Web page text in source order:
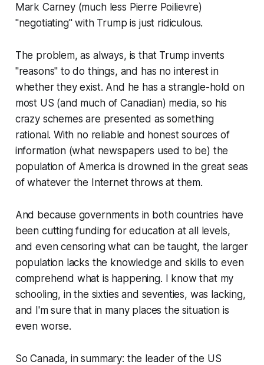
Mark Carney (much less Pierre Poilievre)
"negotiating" with Trump is just ridiculous.
The problem, as always, is that Trump invents
"reasons" to do things, and has no interest in
whether they exist. And he has a strangle-hold on
most US (and much of Canadian) media, so his
crazy schemes are presented as something
rational. With no reliable and honest sources of
information (what newspapers used to be) the
population of America is drowned in the great seas
of whatever the Internet throws at them.
And because governments in both countries have
been cutting funding for education at all levels,
and even censoring what can be taught, the larger
population lacks the knowledge and skills to even
comprehend what is happening. I know that my
schooling, in the sixties and seventies, was lacking,
and I'm sure that in many places the situation is
even worse.
So Canada, in summary: the leader of the US